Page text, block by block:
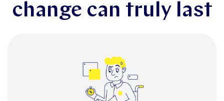
change can truly last